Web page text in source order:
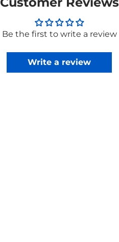
Be the first to write a review
Write a review